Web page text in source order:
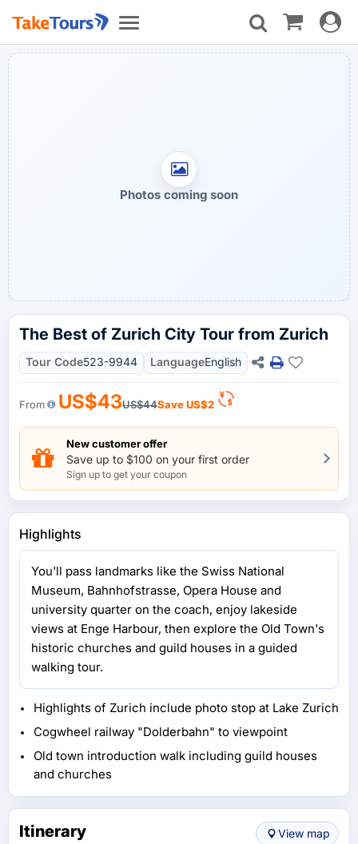
Toggle
navigation
Toggle
The Best of Zurich City Tour from Zurich
Tour Code523-9944 LanguageEnglish
From US$43US$44SaveUS$2
New customer offer
Save up to $100 on your first order
Sign up to get your coupon
Photos coming soon
Highlights
You'll pass landmarks like the Swiss National
Museum, Bahnhofstrasse, Opera House and
university quarter on the coach, enjoy lakeside
views at Enge Harbour, then explore the Old Town's
historic churches and guild houses in a guided
walking tour.
Highlights of Zurich include photo stop at Lake Zurich
Cogwheel railway "Dolderbahn" to viewpoint
Old town introduction walk including guild houses
and churches
Itinerary View map